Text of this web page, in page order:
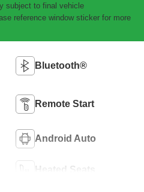
subject to final vehicle
reference window sticker for more
Bluetooth®
Remote Start
Android Auto
Heated Seats